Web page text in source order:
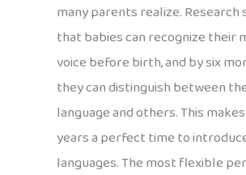
many parents realize. Research
that babies can recognize their
voice before birth, and by six
they can distinguish between
language and others. This
years a perfect time to
languages. The most flexible